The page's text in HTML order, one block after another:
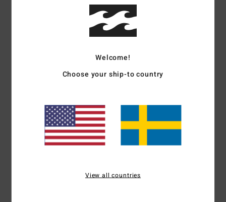
Shipping & Returns
Customer Reviews
5.0/5
Welcome!
Choose your ship-to country
View all countries